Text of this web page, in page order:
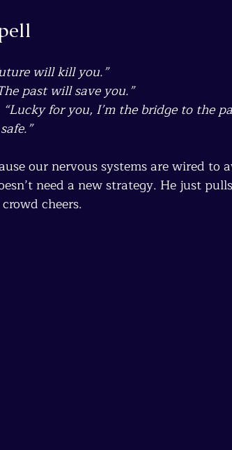
will kill you.”
past will save you.”
“Lucky for you, I’m the bridge to the
our nervous systems are wired to
need a new strategy. He just
cheers.